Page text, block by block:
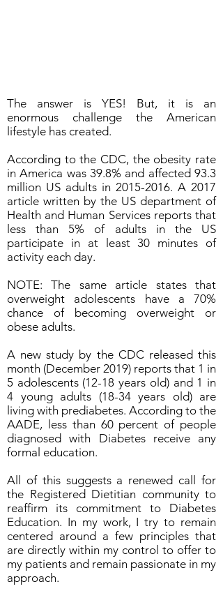
The answer is YES! But, it is an
enormous challenge the American
lifestyle has created.
According to the CDC, the obesity rate
in America was 39.8% and affected 93.3
million US adults in 2015-2016. A 2017
article written by the US department of
Health and Human Services reports that
less than 5% of adults in the US
participate in at least 30 minutes of
activity each day.
NOTE: The same article states that
overweight adolescents have a 70%
chance of becoming overweight or
obese adults.
A new study by the CDC released this
month (December 2019) reports that 1 in
5 adolescents (12-18 years old) and 1 in
4 young adults (18-34 years old) are
living with prediabetes. According to the
AADE, less than 60 percent of people
diagnosed with Diabetes receive any
formal education.
All of this suggests a renewed call for
the Registered Dietitian community to
reaffirm its commitment to Diabetes
Education. In my work, I try to remain
centered around a few principles that
are directly within my control to offer to
my patients and remain passionate in my
approach.